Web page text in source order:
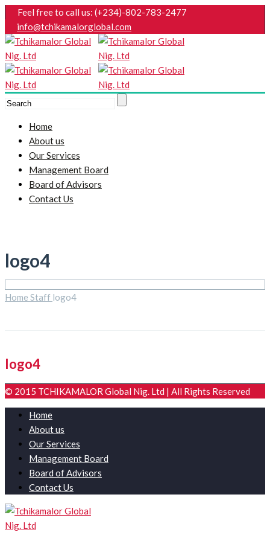
Feel free to call us: (+234)-802-783-2477
info@tchikamalorglobal.com
Home
About us
Our Services
Management Board
Board of Advisors
Contact Us
logo4
Home Staff logo4
logo4
© 2015 TCHIKAMALOR Global Nig. Ltd | All Rights Reserved
Home
About us
Our Services
Management Board
Board of Advisors
Contact Us